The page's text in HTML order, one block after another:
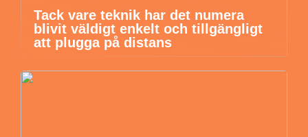
Tack vare teknik har det numera
blivit väldigt enkelt och tillgängligt
att plugga på distans